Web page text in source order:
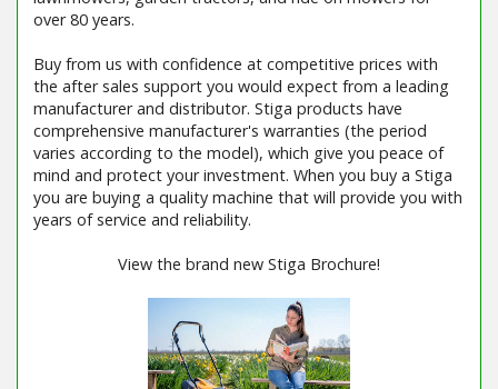
over 80 years.
Buy from us with confidence at competitive prices with
the after sales support you would expect from a leading
manufacturer and distributor. Stiga products have
comprehensive manufacturer's warranties (the period
varies according to the model), which give you peace of
mind and protect your investment. When you buy a Stiga
you are buying a quality machine that will provide you with
years of service and reliability.
View the brand new Stiga Brochure!